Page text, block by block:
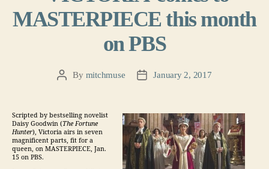
MASTERPIECE this month
on PBS
PostBy mitchmuse
PostJanuary 2, 2017
Scripted by bestselling novelist
Daisy Goodwin (The Fortune
Hunter), Victoria airs in seven
magnificent parts, fit for a
queen, on MASTERPIECE, Jan.
15 on PBS.